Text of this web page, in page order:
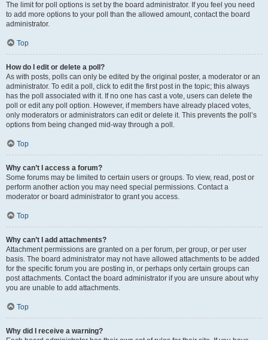
The limit for poll options is set by the board administrator. If you feel you need
to add more options to your poll than the allowed amount, contact the board
administrator.
Top
How do I edit or delete a poll?
As with posts, polls can only be edited by the original poster, a moderator or an
administrator. To edit a poll, click to edit the first post in the topic; this always
has the poll associated with it. If no one has cast a vote, users can delete the
poll or edit any poll option. However, if members have already placed votes,
only moderators or administrators can edit or delete it. This prevents the poll’s
options from being changed mid-way through a poll.
Top
Why can’t I access a forum?
Some forums may be limited to certain users or groups. To view, read, post or
perform another action you may need special permissions. Contact a
moderator or board administrator to grant you access.
Top
Why can’t I add attachments?
Attachment permissions are granted on a per forum, per group, or per user
basis. The board administrator may not have allowed attachments to be added
for the specific forum you are posting in, or perhaps only certain groups can
post attachments. Contact the board administrator if you are unsure about why
you are unable to add attachments.
Top
Why did I receive a warning?